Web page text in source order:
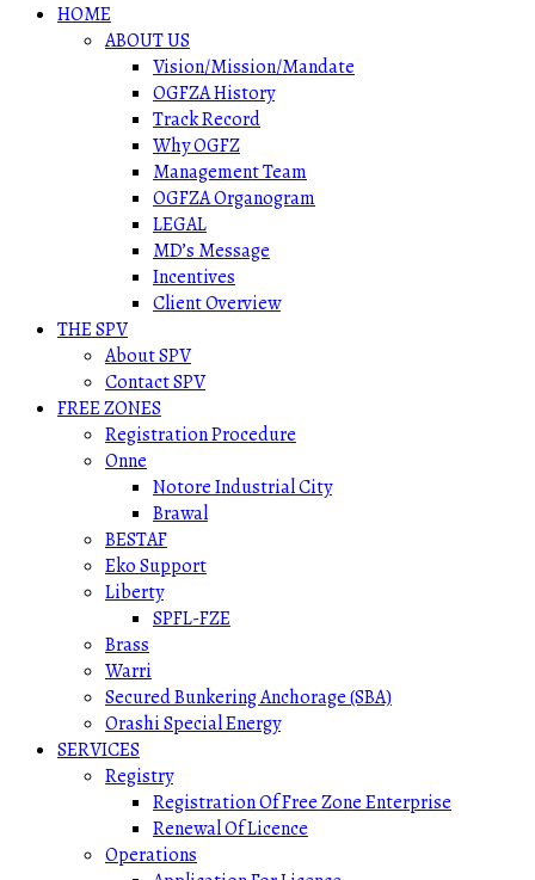
HOME
ABOUT US
Vision/Mission/Mandate
OGFZA History
Track Record
Why OGFZ
Management Team
OGFZA Organogram
LEGAL
MD’s Message
Incentives
Client Overview
THE SPV
About SPV
Contact SPV
FREE ZONES
Registration Procedure
Onne
Notore Industrial City
Brawal
BESTAF
Eko Support
Liberty
SPFL-FZE
Brass
Warri
Secured Bunkering Anchorage (SBA)
Orashi Special Energy
SERVICES
Registry
Registration Of Free Zone Enterprise
Renewal Of Licence
Operations